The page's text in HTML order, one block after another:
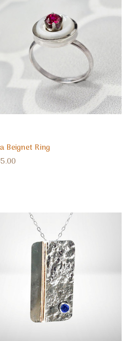
Beignet Ring